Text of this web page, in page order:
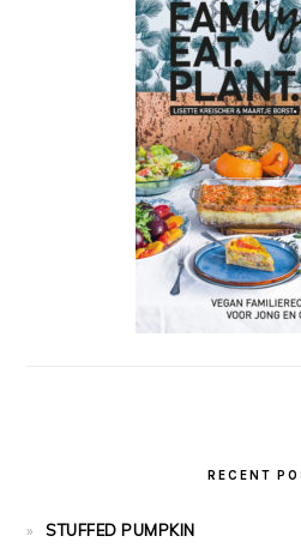
RECENT
STUFFED PUMPKIN